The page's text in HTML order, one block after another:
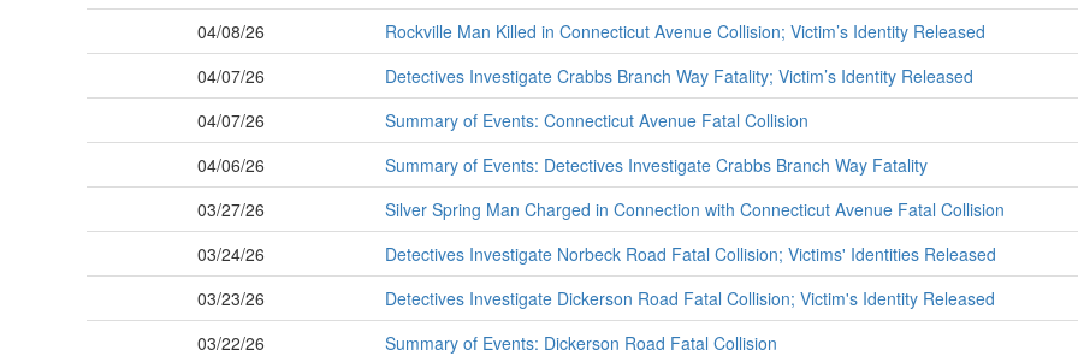
04/08/26
Rockville Man Killed in Connecticut Avenue Collision; Victim’s Identity Released
04/07/26
Detectives Investigate Crabbs Branch Way Fatality; Victim’s Identity Released
04/07/26
Summary of Events: Connecticut Avenue Fatal Collision
04/06/26
Summary of Events: Detectives Investigate Crabbs Branch Way Fatality
03/27/26
Silver Spring Man Charged in Connection with Connecticut Avenue Fatal Collision
03/24/26
Detectives Investigate Norbeck Road Fatal Collision; Victims' Identities Released
03/23/26
Detectives Investigate Dickerson Road Fatal Collision; Victim's Identity Released
03/22/26
Summary of Events: Dickerson Road Fatal Collision